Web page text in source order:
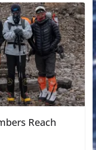
Reach